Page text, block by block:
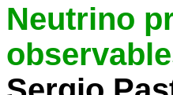
Neutrino